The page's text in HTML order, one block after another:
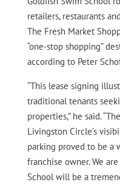
retailers, restaurants
The Fresh Market
“one-stop shopping”
according to Peter
“This lease signing
traditional tenants
properties,” he said.
Livingston Circle’s
parking proved to be a
franchise owner. We
School will be a